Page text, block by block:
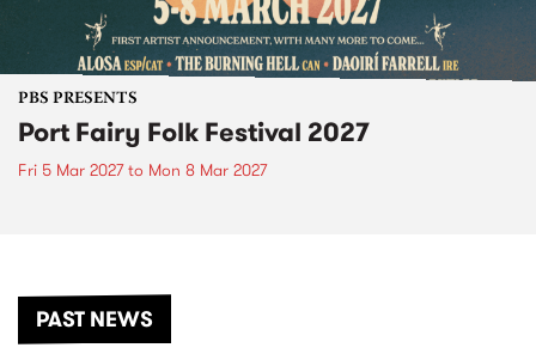
PBS PRESENTS
Port Fairy Folk Festival 2027
Fri 5 Mar 2027to Mon 8 Mar 2027
PAST NEWS